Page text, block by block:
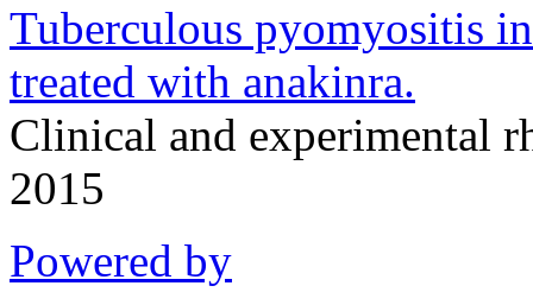
Tuberculous pyomyositis
treated with anakinra.
Clinical and experimental
2015
Powered by